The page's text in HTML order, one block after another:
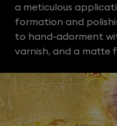
a meticulous
formation and
to hand-adorment
varnish, and a matte